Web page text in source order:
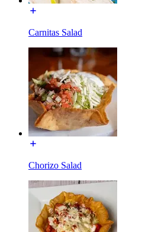
Carnitas Salad
Chorizo Salad